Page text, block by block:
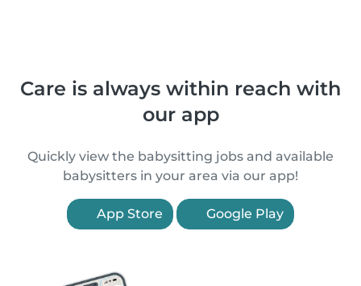
Care is always within reach with
our app
Quickly view the babysitting jobs and available
babysitters in your area via our app!
App Store Google Play